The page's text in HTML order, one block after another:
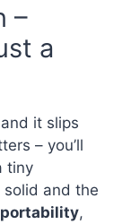
–
a
it slips
– you’ll
tiny
and the
,